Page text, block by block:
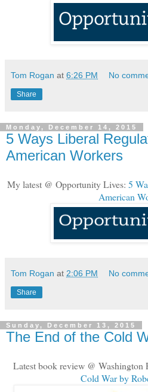
Tom Rogan at 6:26 PM No
Share
Monday, December 14, 2015
5 Ways Liberal
American Workers
My latest @ Opportunity Lives: 5
American
Tom Rogan at 2:06 PM No
Share
Sunday, December 13, 2015
The End of the Cold
Latest book review @ Washington
Cold War by